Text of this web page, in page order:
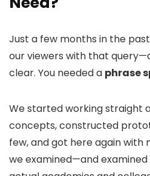
Just a few months in the
our viewers with that
clear. You needed a phrase
We started working straight
concepts, constructed
few, and got here again with
we examined—and